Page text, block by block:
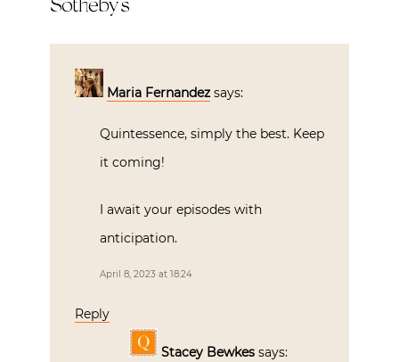
Sotheby’s”
Maria Fernandez says:
Quintessence, simply the best. Keep
it coming!
I await your episodes with
anticipation.
April 8, 2023 at 18:24
Reply
Stacey Bewkes says: